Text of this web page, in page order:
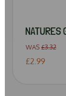
NATURES
WAS £3.32
£2.99